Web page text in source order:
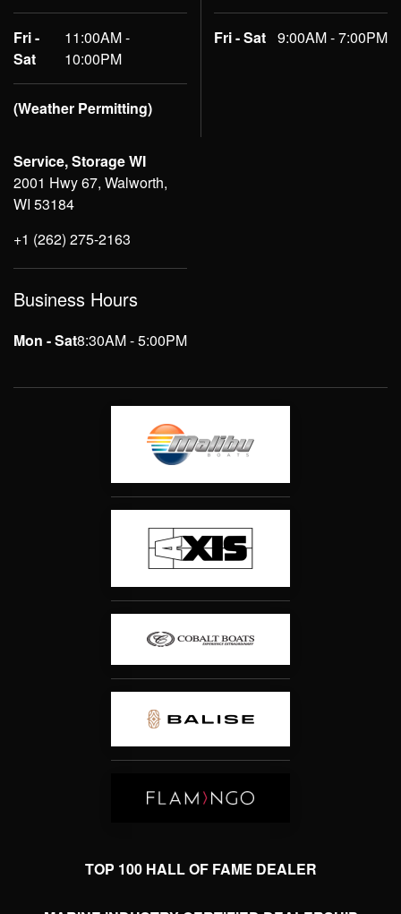
Fri -
Sat
11:00AM -
10:00PM
(Weather Permitting)
Fri - Sat 9:00AM - 7:00PM
Service, Storage WI
2001 Hwy 67, Walworth,
WI 53184
+1 (262) 275-2163
Business Hours
Mon - Sat8:30AM - 5:00PM
TOP 100 HALL OF FAME DEALER